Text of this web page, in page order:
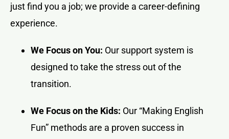
just find you a job; we provide a career-defining
experience.
We Focus on You: Our support system is
designed to take the stress out of the
transition.
We Focus on the Kids: Our “Making English
Fun” methods are a proven success in